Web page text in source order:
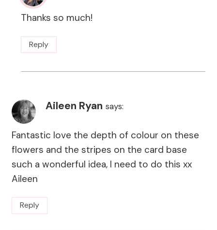
Thanks so much!
Reply
Aileen Ryan says:
Fantastic love the depth of colour on these
flowers and the stripes on the card base
such a wonderful idea, I need to do this xx
Aileen
Reply